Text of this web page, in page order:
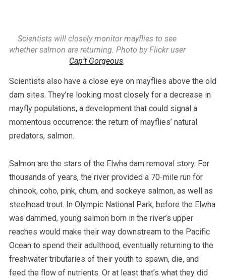
Scientists will closely monitor mayflies to see
whether salmon are returning. Photo by Flickr user
Cap’t Gorgeous
Scientists also have a close eye on mayflies above the old
dam sites. They’re looking most closely for a decrease in
mayfly populations, a development that could signal a
momentous occurrence: the return of mayflies’ natural
predators, salmon.
Salmon are the stars of the Elwha dam removal story. For
thousands of years, the river provided a 70-mile run for
chinook, coho, pink, chum, and sockeye salmon, as well as
steelhead trout. In Olympic National Park, before the Elwha
was dammed, young salmon born in the river’s upper
reaches would make their way downstream to the Pacific
Ocean to spend their adulthood, eventually returning to the
freshwater tributaries of their youth to spawn, die, and
feed the flow of nutrients. Or at least that’s what they did